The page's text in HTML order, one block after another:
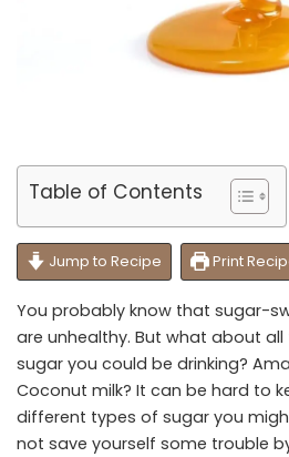
Table of Contents
Jump to Recipe Print
You probably know that sugar-
are unhealthy. But what about
sugar you could be drinking?
Coconut milk? It can be hard to
different types of sugar you
not save yourself some trouble